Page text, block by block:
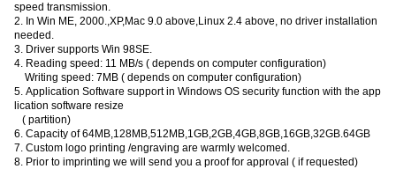
speed transmission.
2. In Win ME, 2000.,XP,Mac 9.0 above,Linux 2.4 above, no driver installation
needed.
3. Driver supports Win 98SE.
4. Reading speed: 11 MB/s ( depends on computer configuration)
Writing speed: 7MB ( depends on computer configuration)
5. Application Software support in Windows OS security function with the app
lication software resize
( partition)
6. Capacity of 64MB,128MB,512MB,1GB,2GB,4GB,8GB,16GB,32GB.64GB
7. Custom logo printing /engraving are warmly welcomed.
8. Prior to imprinting we will send you a proof for approval ( if requested)